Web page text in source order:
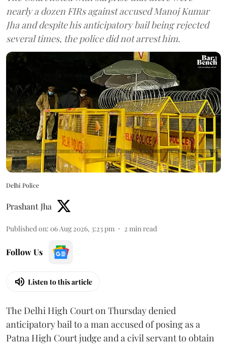
nearly a dozen FIRs against accused Manoj Kumar
Jha and despite his anticipatory bail being rejected
several times, the police did not arrest him.
Delhi Police
Prashant Jha
Published on: 06 Aug 2026, 3:23 pm 2 min read
Follow Us
Listen to this article
The Delhi High Court on Thursday denied
anticipatory bail to a man accused of posing as a
Patna High Court judge and a civil servant to obtain